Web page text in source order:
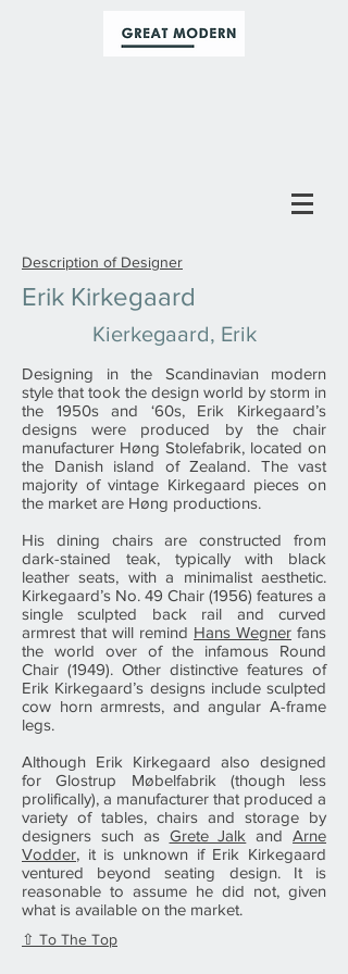
Description of Designer
Erik Kirkegaard
Kierkegaard, Erik
Designing in the Scandinavian modern
style that took the design world by storm in
the 1950s and ‘60s, Erik Kirkegaard’s
designs were produced by the chair
manufacturer Høng Stolefabrik, located on
the Danish island of Zealand. The vast
majority of vintage Kirkegaard pieces on
the market are Høng productions.
His dining chairs are constructed from
dark-stained teak, typically with black
leather seats, with a minimalist aesthetic.
Kirkegaard’s No. 49 Chair (1956) features a
single sculpted back rail and curved
armrest that will remind Hans Wegner fans
the world over of the infamous Round
Chair (1949). Other distinctive features of
Erik Kirkegaard’s designs include sculpted
cow horn armrests, and angular A-frame
legs.
Although Erik Kirkegaard also designed
for Glostrup Møbelfabrik (though less
prolifically), a manufacturer that produced a
variety of tables, chairs and storage by
designers such as Grete Jalk andArne
Vodder, it is unknown if Erik Kirkegaard
ventured beyond seating design. It is
reasonable to assume he did not, given
what is available on the market.
⇧ To The Top